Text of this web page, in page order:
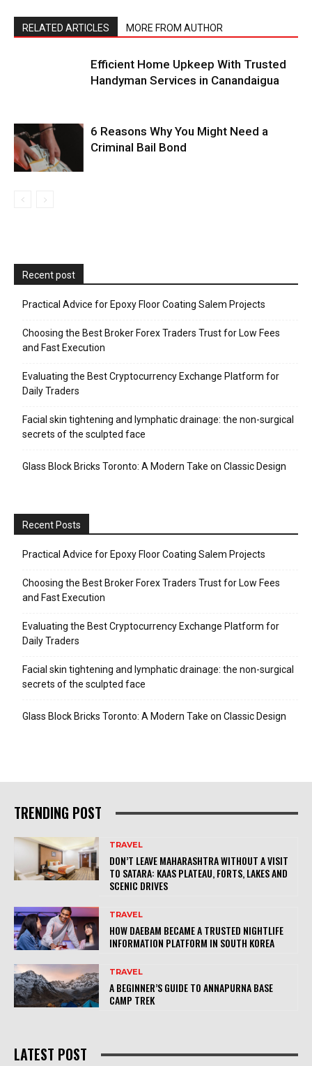
RELATED ARTICLES MORE FROM AUTHOR
Efficient Home Upkeep With Trusted
Handyman Services in Canandaigua
6 Reasons Why You Might Need a
Criminal Bail Bond
Recent post
Practical Advice for Epoxy Floor Coating Salem Projects
Choosing the Best Broker Forex Traders Trust for Low Fees
and Fast Execution
Evaluating the Best Cryptocurrency Exchange Platform for
Daily Traders
Facial skin tightening and lymphatic drainage: the non-surgical
secrets of the sculpted face
Glass Block Bricks Toronto: A Modern Take on Classic Design
Recent Posts
Practical Advice for Epoxy Floor Coating Salem Projects
Choosing the Best Broker Forex Traders Trust for Low Fees
and Fast Execution
Evaluating the Best Cryptocurrency Exchange Platform for
Daily Traders
Facial skin tightening and lymphatic drainage: the non-surgical
secrets of the sculpted face
Glass Block Bricks Toronto: A Modern Take on Classic Design
TRENDING POST
TRAVEL
DON’T LEAVE MAHARASHTRA WITHOUT A VISIT
TO SATARA: KAAS PLATEAU, FORTS, LAKES AND
SCENIC DRIVES
TRAVEL
HOW DAEBAM BECAME A TRUSTED NIGHTLIFE
INFORMATION PLATFORM IN SOUTH KOREA
TRAVEL
A BEGINNER’S GUIDE TO ANNAPURNA BASE
CAMP TREK
LATEST POST